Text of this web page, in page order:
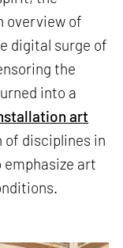
overview of
digital surge of
the
into a
art
of disciplines in
art